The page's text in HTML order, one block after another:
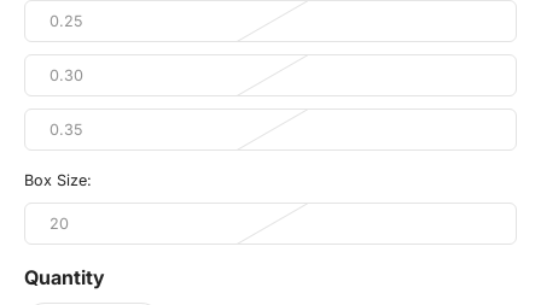
0.25
0.30
0.35
Box Size:
20
Quantity